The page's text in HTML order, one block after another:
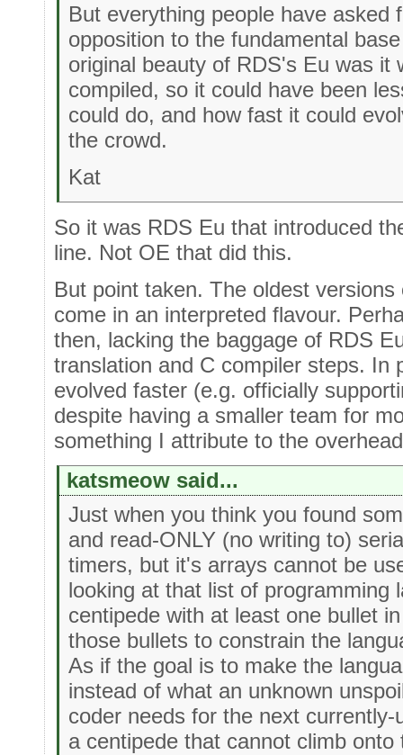
But everything people have asked
opposition to the fundamental
original beauty of RDS's Eu was it
compiled, so it could have been
could do, and how fast it could
the crowd.
Kat
So it was RDS Eu that introduced
line. Not OE that did this.
But point taken. The oldest
come in an interpreted flavour.
then, lacking the baggage of RDS
translation and C compiler steps. In
evolved faster (e.g. officially
despite having a smaller team for
something I attribute to the
katsmeow said...
Just when you think you found
and read-ONLY (no writing to)
timers, but it's arrays cannot be
looking at that list of programming
centipede with at least one bullet
those bullets to constrain the
As if the goal is to make the
instead of what an unknown
coder needs for the next
a centipede that cannot climb